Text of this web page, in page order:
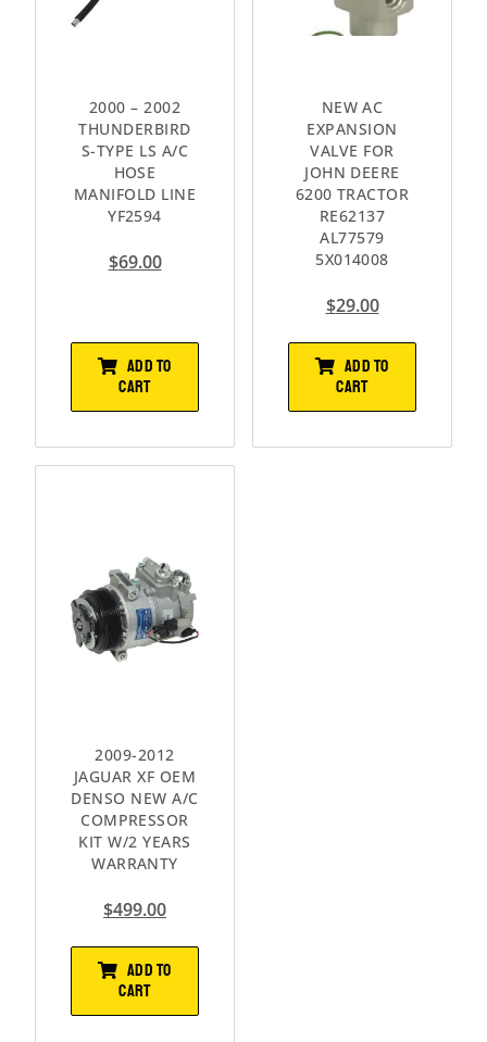
2000 – 2002
THUNDERBIRD
S-TYPE LS A/C
HOSE
MANIFOLD LINE
YF2594
$69.00
ADD TO
CART
NEW AC
EXPANSION
VALVE FOR
JOHN DEERE
6200 TRACTOR
RE62137
AL77579
5X014008
$29.00
ADD TO
CART
2009-2012
JAGUAR XF OEM
DENSO NEW A/C
COMPRESSOR
KIT W/2 YEARS
WARRANTY
$499.00
ADD TO
CART